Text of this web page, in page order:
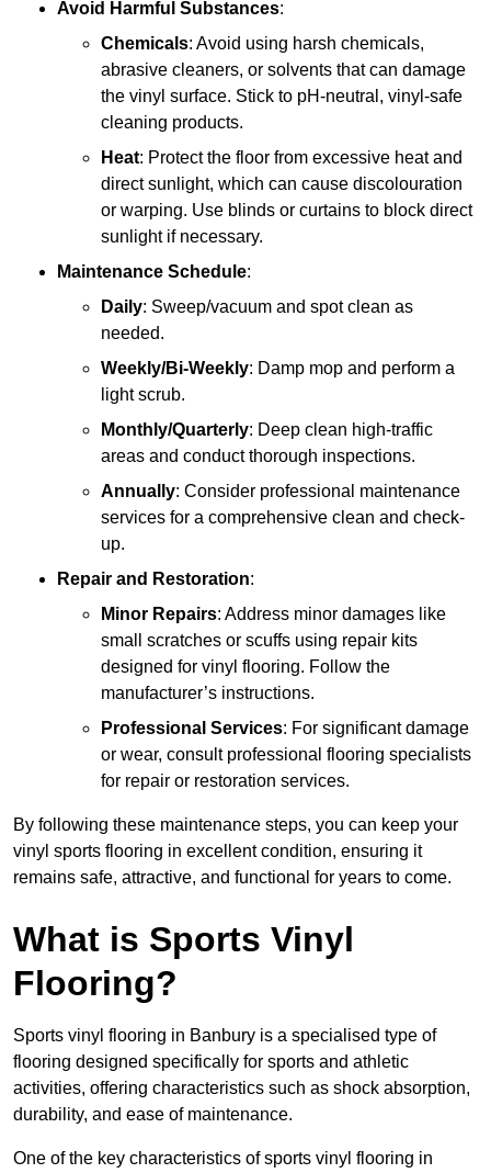
Avoid Harmful Substances:
Chemicals: Avoid using harsh chemicals,
abrasive cleaners, or solvents that can damage
the vinyl surface. Stick to pH-neutral, vinyl-safe
cleaning products.
Heat: Protect the floor from excessive heat and
direct sunlight, which can cause discolouration
or warping. Use blinds or curtains to block direct
sunlight if necessary.
Maintenance Schedule:
Daily: Sweep/vacuum and spot clean as
needed.
Weekly/Bi-Weekly: Damp mop and perform a
light scrub.
Monthly/Quarterly: Deep clean high-traffic
areas and conduct thorough inspections.
Annually: Consider professional maintenance
services for a comprehensive clean and check-
up.
Repair and Restoration:
Minor Repairs: Address minor damages like
small scratches or scuffs using repair kits
designed for vinyl flooring. Follow the
manufacturer’s instructions.
Professional Services: For significant damage
or wear, consult professional flooring specialists
for repair or restoration services.
By following these maintenance steps, you can keep your
vinyl sports flooring in excellent condition, ensuring it
remains safe, attractive, and functional for years to come.
What is Sports Vinyl
Flooring?
Sports vinyl flooring in Banbury is a specialised type of
flooring designed specifically for sports and athletic
activities, offering characteristics such as shock absorption,
durability, and ease of maintenance.
One of the key characteristics of sports vinyl flooring in